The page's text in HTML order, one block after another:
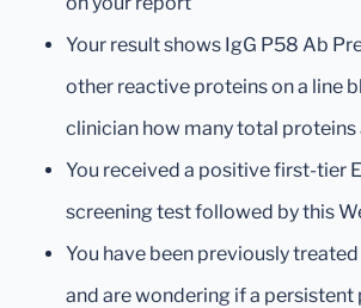
Your result shows IgG P58 Ab
other reactive proteins on a line
clinician how many total proteins
You received a positive first-tier
screening test followed by this
You have been previously
and are wondering if a persistent